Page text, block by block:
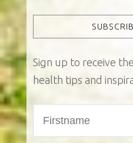
Sign up to receive
health tips and